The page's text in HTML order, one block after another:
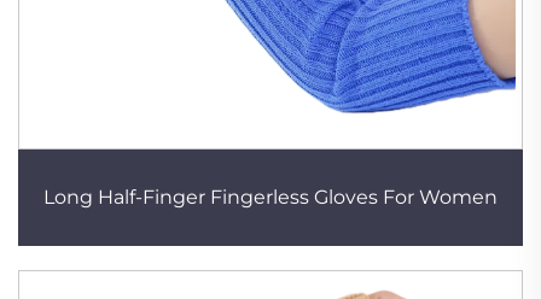
Long Half-Finger Fingerless Gloves For Women